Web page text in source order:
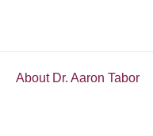
About Dr. Aaron Tabor